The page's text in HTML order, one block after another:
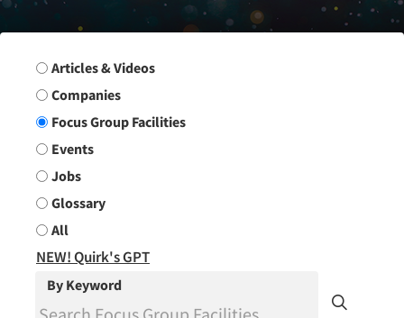
Search Group
Articles & Videos
Companies
Focus Group Facilities
Events
Jobs
Glossary
All
NEW! Quirk's GPT
By Keyword